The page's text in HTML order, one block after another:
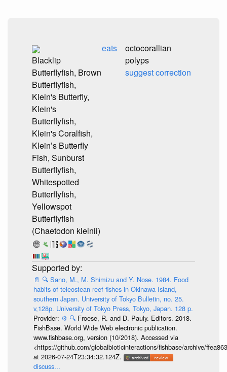
Blacklip
Butterflyfish, Brown
Butterflyfish,
Klein's Butterfly,
Klein's
Butterflyfish,
Klein's Coralfish,
Klein’s Butterfly
Fish, Sunburst
Butterflyfish,
Whitespotted
Butterflyfish,
Yellowspot
Butterflyfish
(Chaetodon kleinii)
eats
octocorallian
polyps
suggest correction
📄 🔍 Sano, M., M. Shimizu and Y. Nose. 1984. Food
habits of teleostean reef fishes in Okinawa Island,
southern Japan. University of Tokyo Bulletin, no. 25.
v,128p. University of Tokyo Press, Tokyo, Japan. 128 p.
Provider: ⚙️ 🔍 Froese, R. and D. Pauly. Editors. 2018.
FishBase. World Wide Web electronic publication.
www.fishbase.org, version (10/2018). Accessed via
<https://github.com/globalbioticinteractions/fishbase/archive/
at 2026-07-24T23:34:32.124Z.
discuss...